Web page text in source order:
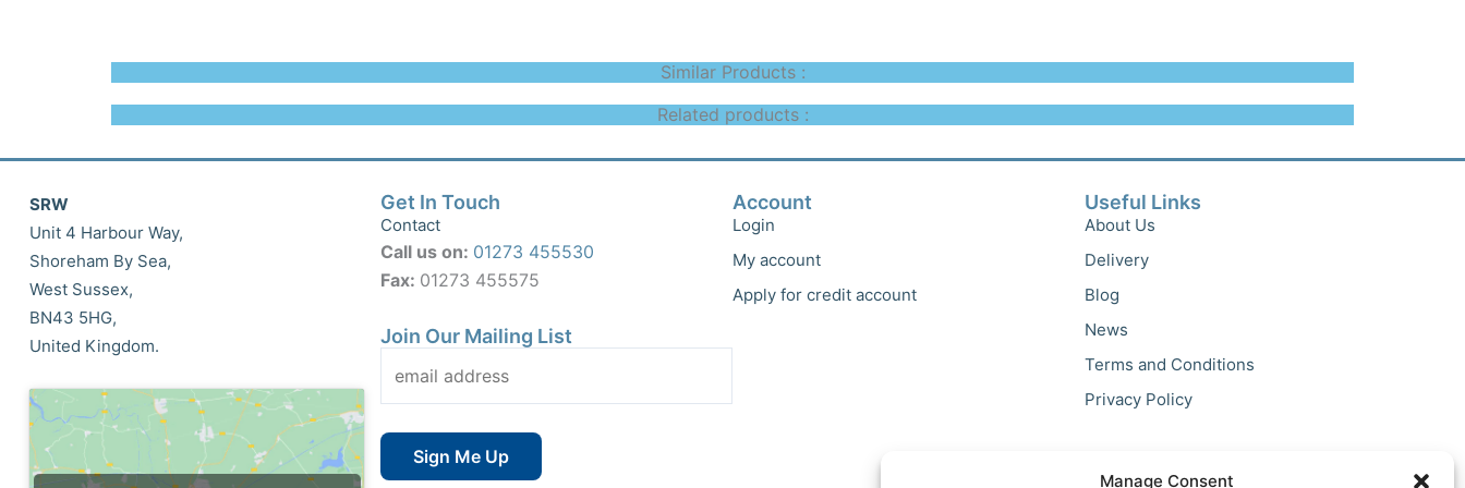
Manage Consent
Similar Products :
Related products :
SRW
Unit 4 Harbour Way,
Shoreham By Sea,
West Sussex,
BN43 5HG,
United Kingdom.
Get In Touch
Contact
Call us on: 01273 455530
Fax: 01273 455575
Join Our Mailing List
Account
Login
My account
Apply for credit account
Useful Links
About Us
Delivery
Blog
News
Terms and Conditions
Privacy Policy